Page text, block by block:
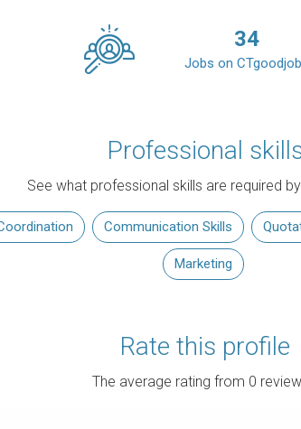
34
Jobs on
Professional
See what professional skills are required
Communication Skills
Marketing
Rate this profile
The average rating from 0